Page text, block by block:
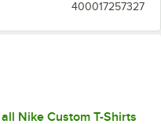
400017257327
Nike Custom T-Shirts